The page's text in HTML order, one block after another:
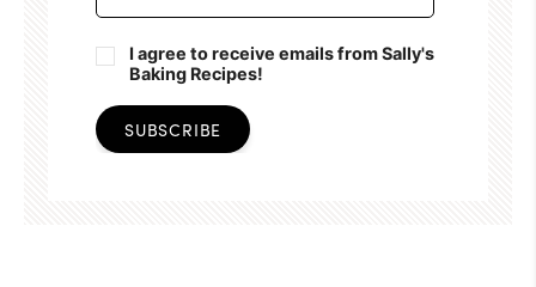
I agree to receive emails from Sally's
Baking Recipes!
SUBSCRIBE